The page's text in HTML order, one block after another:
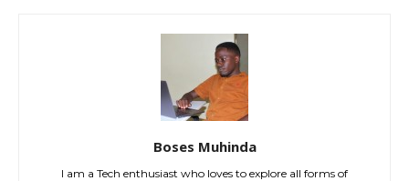
Boses Muhinda
I am a Tech enthusiast who loves to explore all forms of